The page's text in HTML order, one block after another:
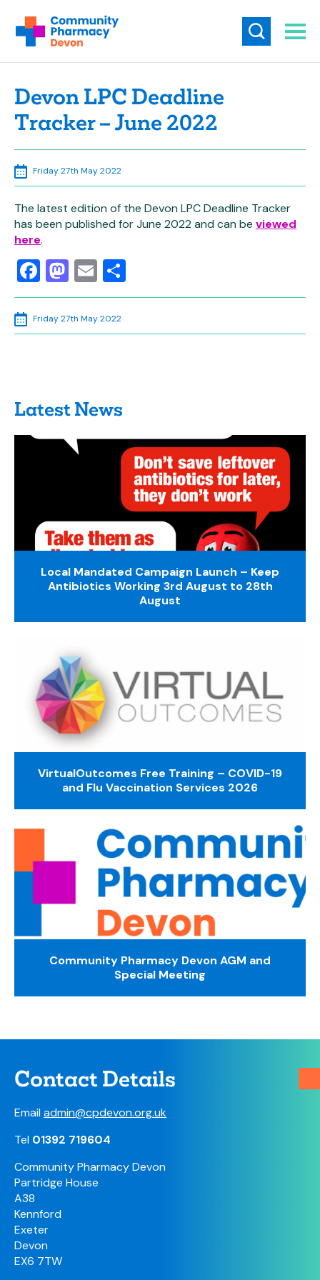
Devon LPC Deadline
Tracker – June 2022
Friday 27th May 2022
The latest edition of the Devon LPC Deadline Tracker
has been published for June 2022 and can be viewed
here.
Facebook
Mastodon
Email
Friday 27th May 2022
Latest News
Local Mandated Campaign Launch – Keep
Antibiotics Working 3rd August to 28th
August
VirtualOutcomes Free Training – COVID-19
and Flu Vaccination Services 2026
Community Pharmacy Devon AGM and
Special Meeting
Contact Details
Emailadmin@cpdevon.org.uk
Tel 01392 719604
Community Pharmacy Devon
Partridge House
A38
Kennford
Exeter
Devon
EX6 7TW